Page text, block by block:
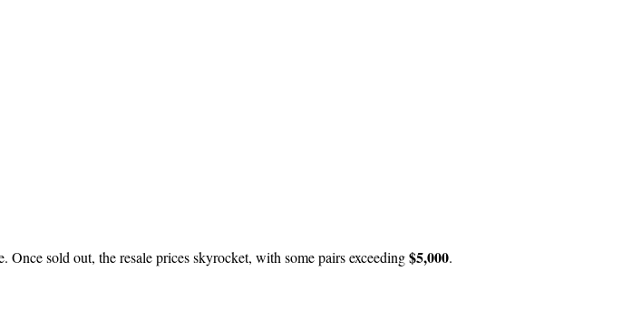
Once sold out, the resale prices skyrocket, with some pairs exceeding$5,000.